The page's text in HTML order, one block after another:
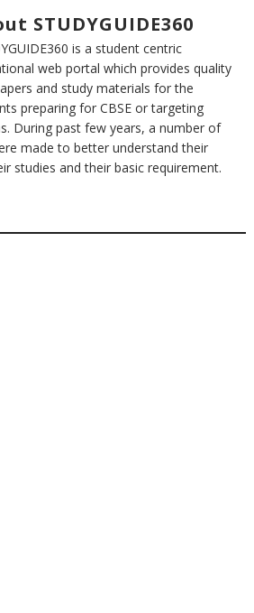
STUDYGUIDE360
is a student centric
web portal which provides quality
and study materials for the
preparing for CBSE or targeting
During past few years, a number of
made to better understand their
studies and their basic requirement.